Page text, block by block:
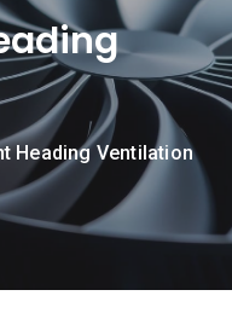
Heading Ventilation